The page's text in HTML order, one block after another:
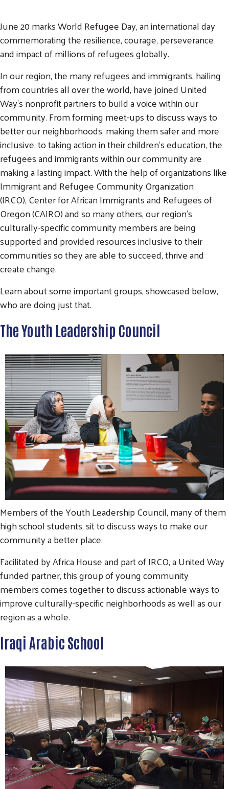
June 20 marks World Refugee Day, an international day
commemorating the resilience, courage, perseverance
and impact of millions of refugees globally.
In our region, the many refugees and immigrants, hailing
from countries all over the world, have joined United
Way's nonprofit partners to build a voice within our
community. From forming meet-ups to discuss ways to
better our neighborhoods, making them safer and more
inclusive, to taking action in their children's education, the
refugees and immigrants within our community are
making a lasting impact. With the help of organizations like
Immigrant and Refugee Community Organization
(IRCO), Center for African Immigrants and Refugees of
Oregon (CAIRO) and so many others, our region's
culturally-specific community members are being
supported and provided resources inclusive to their
communities so they are able to succeed, thrive and
create change.
Learn about some important groups, showcased below,
who are doing just that.
The Youth Leadership Council
Members of the Youth Leadership Council, many of them
high school students, sit to discuss ways to make our
community a better place.
Facilitated by Africa House and part of IRCO, a United Way
funded partner, this group of young community
members comes together to discuss actionable ways to
improve culturally-specific neighborhoods as well as our
region as a whole.
Iraqi Arabic School